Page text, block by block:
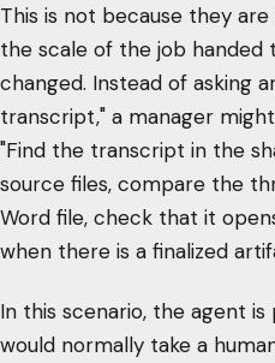
This is not because they
the scale of the job handed
changed. Instead of asking
transcript," a manager
"Find the transcript in the
source files, compare the
Word file, check that it
when there is a finalized
In this scenario, the agent
would normally take a